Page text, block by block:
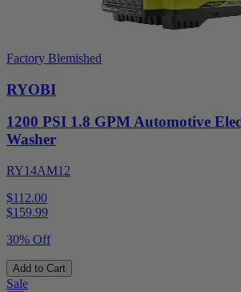
Factory Blemished
RYOBI
1200 PSI 1.8 GPM Automotive
Washer
RY14AM12
$112.00
$159.99
30% Off
Add to Cart
Sale